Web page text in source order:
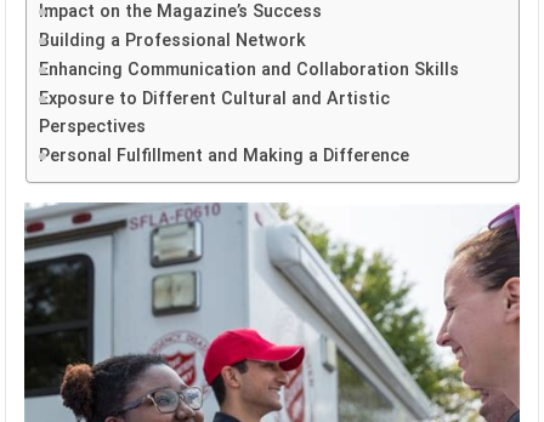
Impact on the Magazine’s Success
Building a Professional Network
Enhancing Communication and Collaboration Skills
Exposure to Different Cultural and Artistic
Perspectives
Personal Fulfillment and Making a Difference